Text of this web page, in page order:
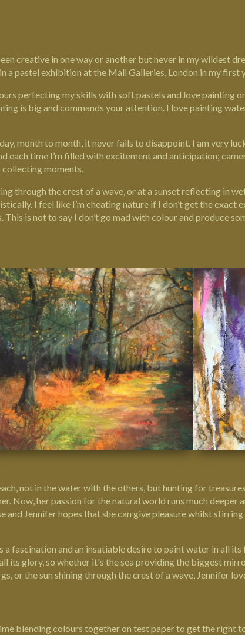
creative in one way or another but never in my wildest
a pastel exhibition at the Mall Galleries, London in my first
perfecting my skills with soft pastels and love painting
is big and commands your attention. I love painting
month to month, it never fails to disappoint. I am very
each time I’m filled with excitement and anticipation;
collecting moments.
through the crest of a wave, or at a sunset reflecting in
I feel like I’m cheating nature if I don’t get the exact
. This is not to say I don’t go mad with colour and produce
not in the water with the others, but hunting for
Now, her passion for the natural world runs much deeper
and Jennifer hopes that she can give pleasure whilst
a fascination and an insatiable desire to paint water in all
its glory, so whether it's the sea providing the biggest
or the sun shining through the crest of a wave, Jennifer
blending colours together on test paper to get the right